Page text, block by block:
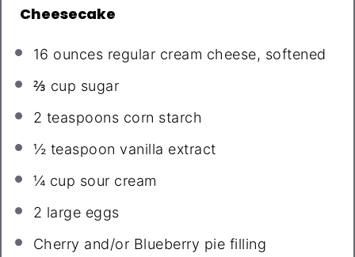
Cheesecake
16 ounces regular cream cheese, softened
⅔ cup sugar
2 teaspoons corn starch
½ teaspoon vanilla extract
¼ cup sour cream
2 large eggs
Cherry and/or Blueberry pie filling